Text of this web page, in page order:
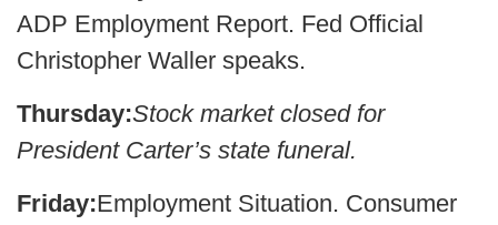
ADP Employment Report. Fed Official
Christopher Waller speaks.
Thursday:Stock market closed for
President Carter’s state funeral.
Friday:Employment Situation. Consumer